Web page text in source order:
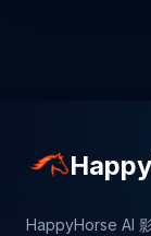
HappyHorse AI